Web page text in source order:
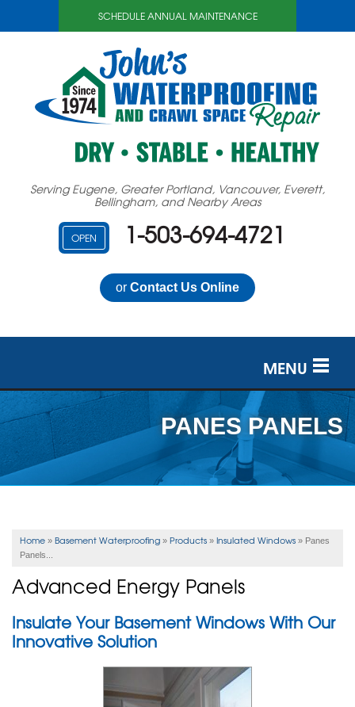
SCHEDULE ANNUAL MAINTENANCE
Serving Eugene, Greater Portland, Vancouver, Everett,
Bellingham, and Nearby Areas
OPEN 1-503-694-4721
or Contact Us Online
MENU
SERVICES
OUR WORK
ABOUT US
FREE ESTIMATE
PANES PANELS
Home » Basement Waterproofing » Products » Insulated Windows » Panes
Panels...
Advanced Energy Panels
Insulate Your Basement Windows With Our
Innovative Solution